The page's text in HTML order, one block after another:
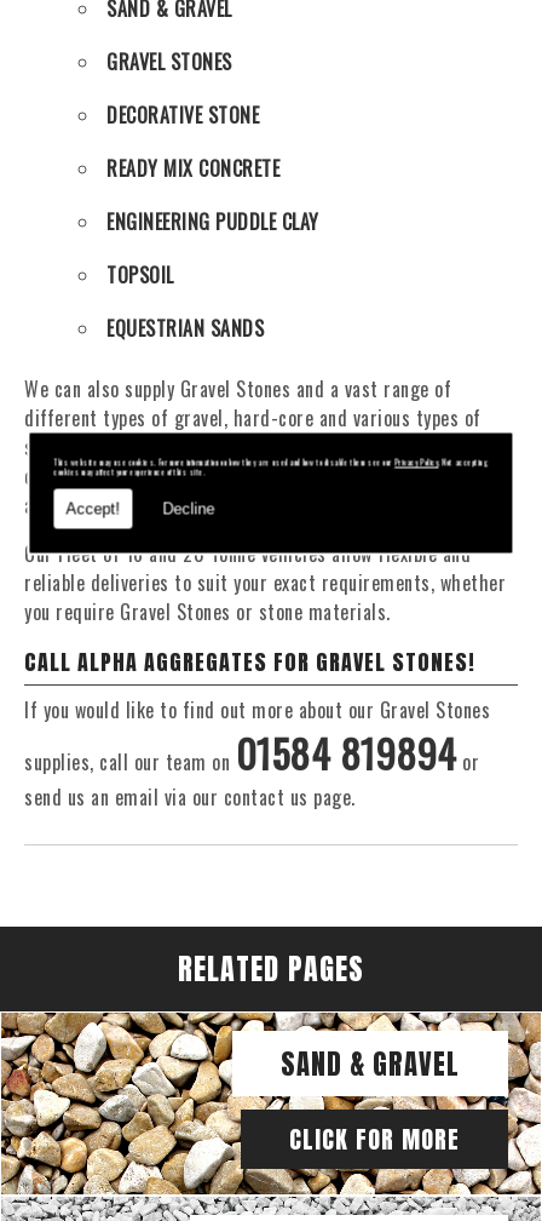
This website may use cookies. For more information on how they are used and how to disable them see ourPrivacy Policy. Not accepting
cookies may affect your experience of this site.
Accept! Decline
SAND & GRAVEL
GRAVEL STONES
DECORATIVE STONE
READY MIX CONCRETE
ENGINEERING PUDDLE CLAY
TOPSOIL
EQUESTRIAN SANDS
We can also supply Gravel Stones and a vast range of
different types of gravel, hard-core and various types of
sand. You will be pleased to know that we can provide a
delivery service from 1 to 29 tonne within the Pen Y Cae
area.
Our Fleet of 16 and 20 Tonne vehicles allow flexible and
reliable deliveries to suit your exact requirements, whether
you require Gravel Stones or stone materials.
CALL ALPHA AGGREGATES FOR GRAVEL STONES!
If you would like to find out more about our Gravel Stones
supplies, call our team on 01584 819894or
send us an email via our contact us page.
RELATED PAGES
SAND & GRAVEL
CLICK FOR MORE